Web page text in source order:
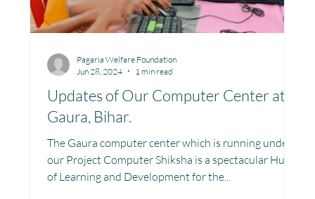
Maharashtra Bihar Manthan Kotri
Winter donations
Project Vidyalaya : School Support
Updates of Our Computer Center at
Gaura, Bihar.
The Gaura computer center which is running under
our Project Computer Shiksha is a spectacular Hub
of Learning and Development for the...
Pagaria Welfare Foundation
Jun 28, 2024
1 min read